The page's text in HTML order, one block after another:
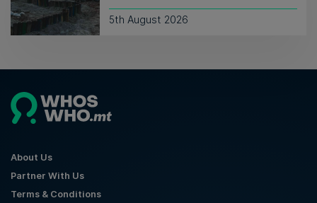
5th August 2026
About Us
Partner With Us
Terms & Conditions